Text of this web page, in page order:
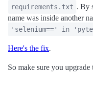
requirements.txt . By
name was inside another
'selenium==' in
Here's the fix.
So make sure you upgrade